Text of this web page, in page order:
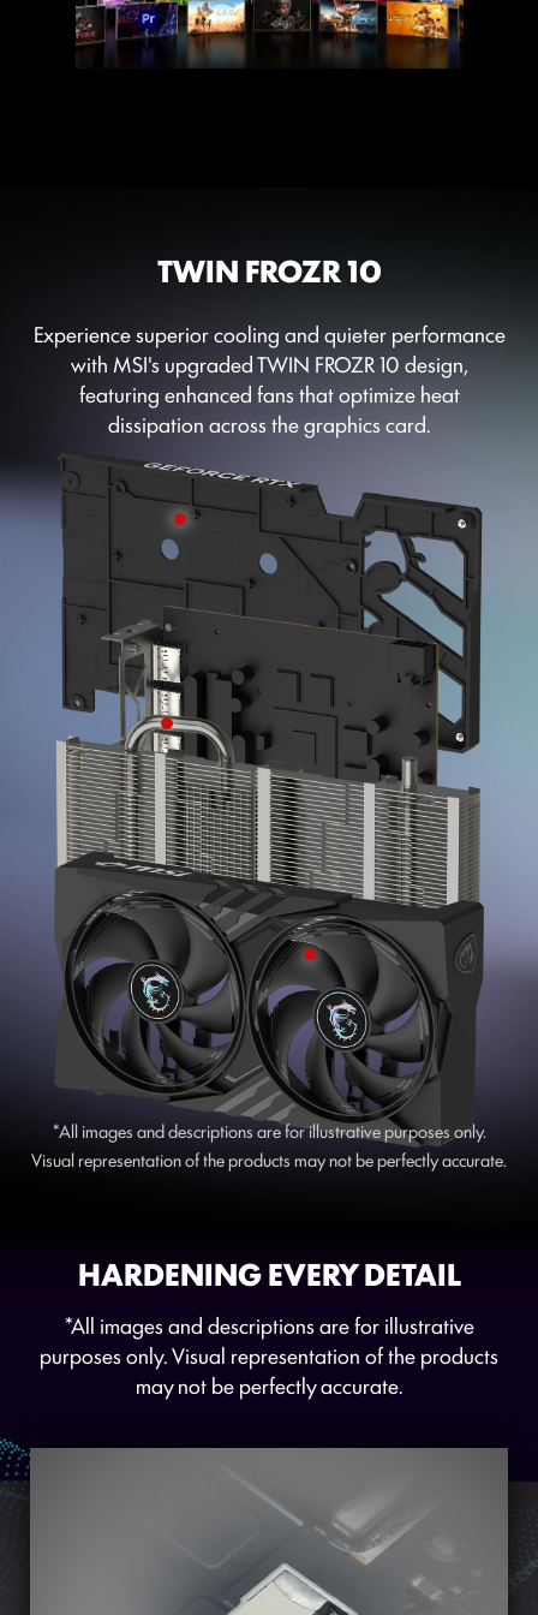
TWIN FROZR 10
Experience superior cooling and quieter performance
with MSI's upgraded TWIN FROZR 10 design,
featuring enhanced fans that optimize heat
dissipation across the graphics card.
*All images and descriptions are for illustrative purposes only.
Visual representation of the products may not be perfectly accurate.
HARDENING EVERY DETAIL
*All images and descriptions are for illustrative
purposes only. Visual representation of the products
may not be perfectly accurate.